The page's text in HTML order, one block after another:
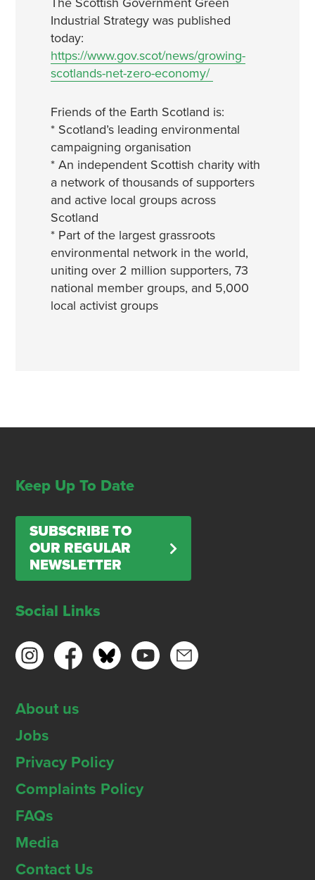
Industrial Strategy was published
today:
https://www.gov.scot/news/growing-
scotlands-net-zero-economy/
Friends of the Earth Scotland is:
* Scotland’s leading environmental
campaigning organisation
* An independent Scottish charity with
a network of thousands of supporters
and active local groups across
Scotland
* Part of the largest grassroots
environmental network in the world,
uniting over 2 million supporters, 73
national member groups, and 5,000
local activist groups
Keep Up To Date
SUBSCRIBE TO
OUR REGULAR
NEWSLETTER
Social Links
About us
Jobs
Privacy Policy
Complaints Policy
FAQs
Media
Contact Us